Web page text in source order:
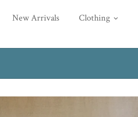
New Arrivals Clothing